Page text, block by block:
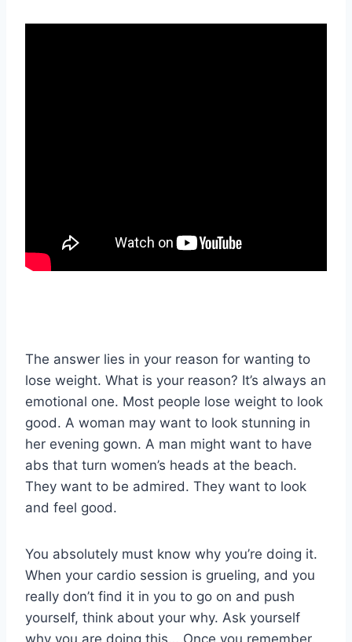
The answer lies in your reason for wanting to
lose weight. What is your reason? It’s always an
emotional one. Most people lose weight to look
good. A woman may want to look stunning in
her evening gown. A man might want to have
abs that turn women’s heads at the beach.
They want to be admired. They want to look
and feel good.
You absolutely must know why you’re doing it.
When your cardio session is grueling, and you
really don’t find it in you to go on and push
yourself, think about your why. Ask yourself
why you are doing this… Once you remember,